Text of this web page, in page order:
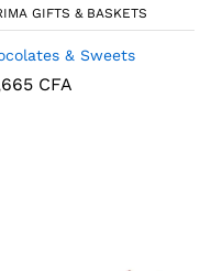
GIFTS & BASKETS
& Sweets
CFA